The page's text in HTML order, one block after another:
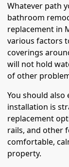
Whatever path
bathroom
replacement in
various factors
coverings
will not hold
of other
You should
installation is
replacement
rails, and other
comfortable,
property.